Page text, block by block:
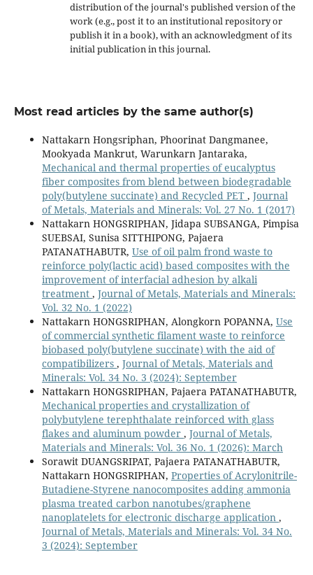
distribution of the journal's published version of the
work (e.g., post it to an institutional repository or
publish it in a book), with an acknowledgment of its
initial publication in this journal.
Most read articles by the same author(s)
Nattakarn Hongsriphan, Phoorinat Dangmanee,
Mookyada Mankrut, Warunkarn Jantaraka,
Mechanical and thermal properties of eucalyptus
fiber composites from blend between biodegradable
poly(butylene succinate) and Recycled PET , Journal
of Metals, Materials and Minerals: Vol. 27 No. 1 (2017)
Nattakarn HONGSRIPHAN, Jidapa SUBSANGA, Pimpisa
SUEBSAI, Sunisa SITTHIPONG, Pajaera
PATANATHABUTR, Use of oil palm frond waste to
reinforce poly(lactic acid) based composites with the
improvement of interfacial adhesion by alkali
treatment , Journal of Metals, Materials and Minerals:
Vol. 32 No. 1 (2022)
Nattakarn HONGSRIPHAN, Alongkorn POPANNA, Use
of commercial synthetic filament waste to reinforce
biobased poly(butylene succinate) with the aid of
compatibilizers , Journal of Metals, Materials and
Minerals: Vol. 34 No. 3 (2024): September
Nattakarn HONGSRIPHAN, Pajaera PATANATHABUTR,
Mechanical properties and crystallization of
polybutylene terephthalate reinforced with glass
flakes and aluminum powder , Journal of Metals,
Materials and Minerals: Vol. 36 No. 1 (2026): March
Sorawit DUANGSRIPAT, Pajaera PATANATHABUTR,
Nattakarn HONGSRIPHAN, Properties of Acrylonitrile-
Butadiene-Styrene nanocomposites adding ammonia
plasma treated carbon nanotubes/graphene
nanoplatelets for electronic discharge application ,
Journal of Metals, Materials and Minerals: Vol. 34 No.
3 (2024): September